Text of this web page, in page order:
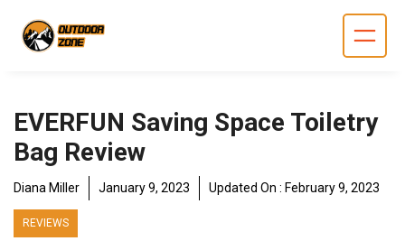
EVERFUN Saving Space Toiletry
Bag Review
Diana Miller January 9, 2023 Updated On : February 9, 2023
REVIEWS